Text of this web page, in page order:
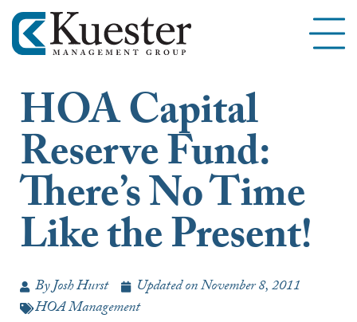
HOA Capital
Reserve Fund:
There’s No Time
Like the Present!
ByJosh Hurst Updated onNovember 8, 2011
HOA Management